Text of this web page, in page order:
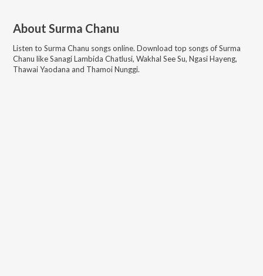
About Surma Chanu
Listen to Surma Chanu songs online. Download top songs ofSurma
Chanu likeSanagi Lambida Chatlusi, Wakhal See Su, Ngasi Hayeng,
Thawai Yaodana and Thamoi Nunggi.